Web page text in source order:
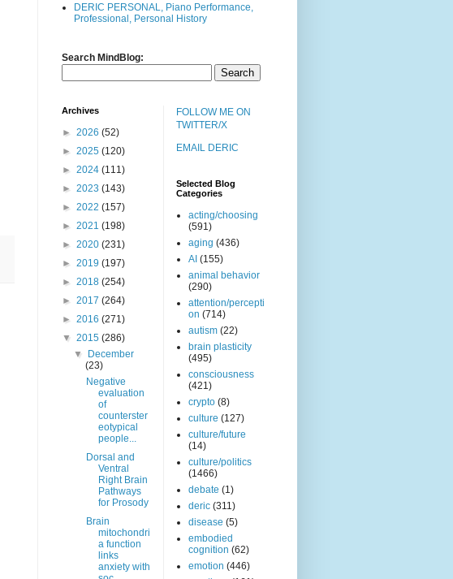
DERIC PERSONAL, Piano Performance,
Professional, Personal History
Search MindBlog:
Archives
► 2026 (52)
► 2025 (120)
► 2024 (111)
► 2023 (143)
► 2022 (157)
► 2021 (198)
► 2020 (231)
► 2019 (197)
► 2018 (254)
► 2017 (264)
► 2016 (271)
▼ 2015 (286)
▼
December
(23)
Negative
evaluation
of
counterster
eotypical
people...
Dorsal and
Ventral
Right Brain
Pathways
for Prosody
Brain
mitochondri
a function
links
anxiety with
FOLLOW ME ON
TWITTER/X
EMAIL DERIC
Selected Blog
Categories
acting/choosing
(591)
aging (436)
AI (155)
animal behavior
(290)
attention/percepti
on (714)
autism (22)
brain plasticity
(495)
consciousness
(421)
crypto (8)
culture (127)
culture/future
(14)
culture/politics
(1466)
debate (1)
deric (311)
disease (5)
embodied
cognition (62)
emotion (446)